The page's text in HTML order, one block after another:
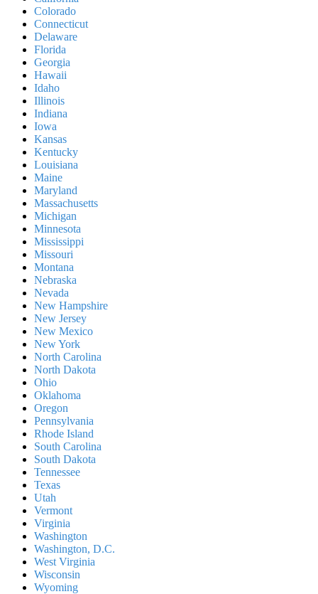
Colorado
Connecticut
Delaware
Florida
Georgia
Hawaii
Idaho
Illinois
Indiana
Iowa
Kansas
Kentucky
Louisiana
Maine
Maryland
Massachusetts
Michigan
Minnesota
Mississippi
Missouri
Montana
Nebraska
Nevada
New Hampshire
New Jersey
New Mexico
New York
North Carolina
North Dakota
Ohio
Oklahoma
Oregon
Pennsylvania
Rhode Island
South Carolina
South Dakota
Tennessee
Texas
Utah
Vermont
Virginia
Washington
Washington, D.C.
West Virginia
Wisconsin
Wyoming